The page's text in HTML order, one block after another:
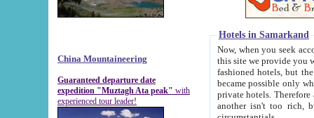
China Mountaineering
Guaranteed departure date
expedition "Muztagh Ata peak" with
experienced tour leader!
Hotels in Samarkand
Now, when you seek
this site we provide you with trust-worthy
fashioned hotels, but the modern hotels of present-day Samarkand. The existence in itself of such
became possible only when
private hotels. Therefore a difference between the
another isn't too rich, but is assiduous. We should then learn a difference between substantials and